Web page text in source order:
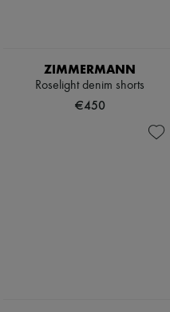
ZIMMERMANN
Roselight denim shorts
€450